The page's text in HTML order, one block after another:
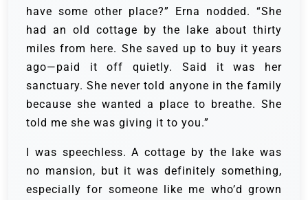
have some other place?” Erna nodded. “She
had an old cottage by the lake about thirty
miles from here. She saved up to buy it years
ago—paid it off quietly. Said it was her
sanctuary. She never told anyone in the family
because she wanted a place to breathe. She
told me she was giving it to you.”
I was speechless. A cottage by the lake was
no mansion, but it was definitely something,
especially for someone like me who’d grown